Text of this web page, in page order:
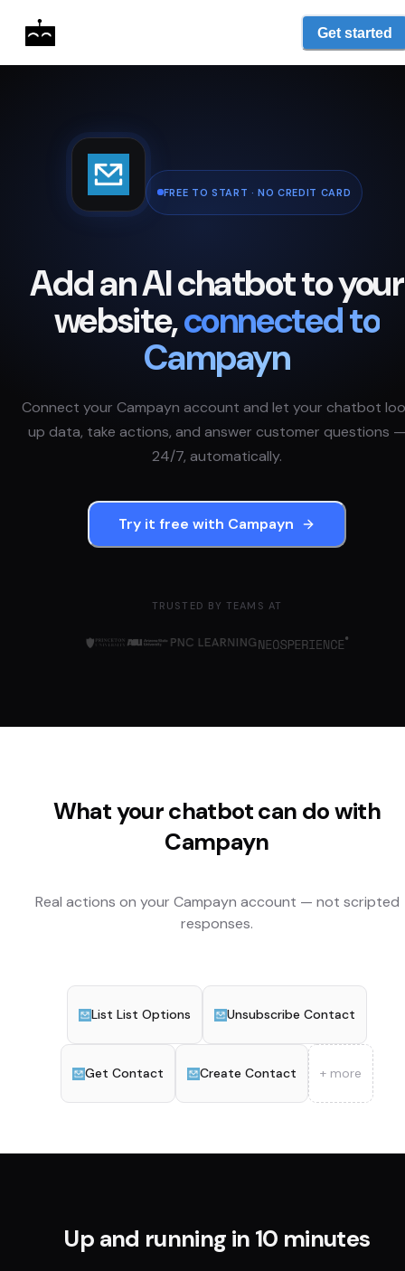
Get started
FREE TO START · NO CREDIT CARD
Add an AI chatbot to your
website,connected to
Campayn
Connect your Campayn account and let your chatbot
up data, take actions, and answer customer questions —
24/7, automatically.
Try it free with Campayn
TRUSTED BY TEAMS AT
What your chatbot can do with
Campayn
Real actions on your Campayn account — not scripted
responses.
List List Options Unsubscribe Contact
Get Contact Create Contact + more
Up and running in 10 minutes